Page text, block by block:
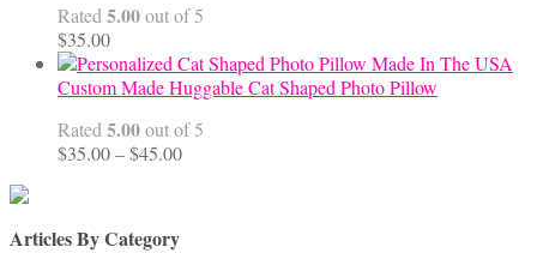
Rated 5.00out of 5
$35.00
Custom Made Huggable Cat Shaped Photo Pillow
Rated 5.00out of 5
$35.00–$45.00Price
Articles By Category